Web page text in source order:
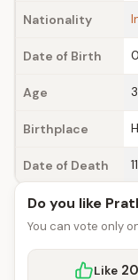
Nationality
Date of Birth
Age
Birthplace
Date of Death
Do you like
You can vote only
Like